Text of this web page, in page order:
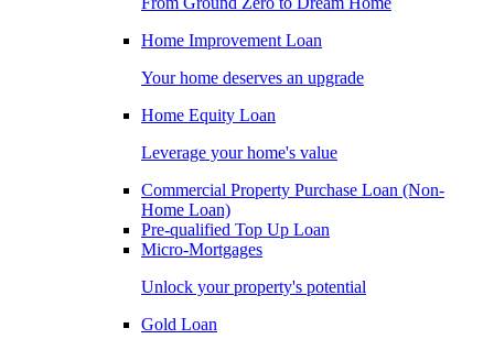
Home Improvement Loan
Your home deserves an upgrade
Home Equity Loan
Leverage your home's value
Commercial Property Purchase Loan (Non-
Home Loan)
Pre-qualified Top Up Loan
Micro-Mortgages
Unlock your property's potential
Gold Loan